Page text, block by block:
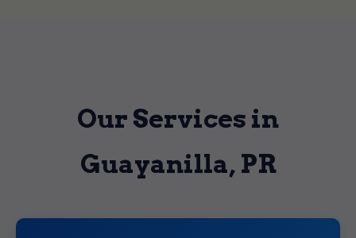
Our Services in
Guayanilla, PR